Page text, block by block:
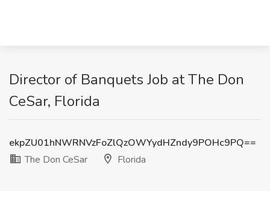
Director of Banquets Job at The Don
CeSar, Florida
ekpZU01hNWRNVzFoZlQzOWYydHZndy9POHc9PQ==
The Don CeSar
Florida